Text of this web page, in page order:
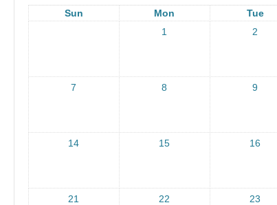
Sun Mon Tue
1
2
7 8 9
14 15 16
21 22 23